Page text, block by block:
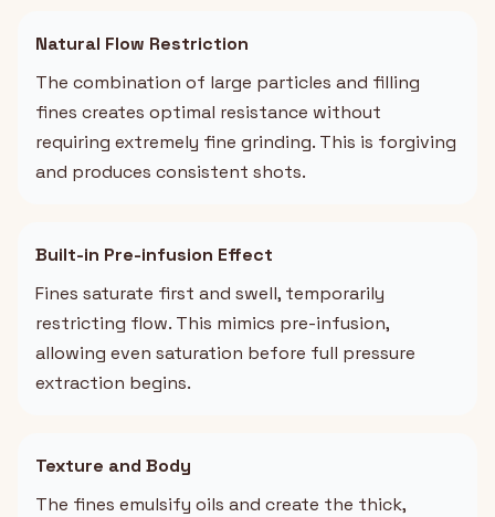
Natural Flow Restriction
The combination of large particles and filling
fines creates optimal resistance without
requiring extremely fine grinding. This is forgiving
and produces consistent shots.
Built-in Pre-infusion Effect
Fines saturate first and swell, temporarily
restricting flow. This mimics pre-infusion,
allowing even saturation before full pressure
extraction begins.
Texture and Body
The fines emulsify oils and create the thick,